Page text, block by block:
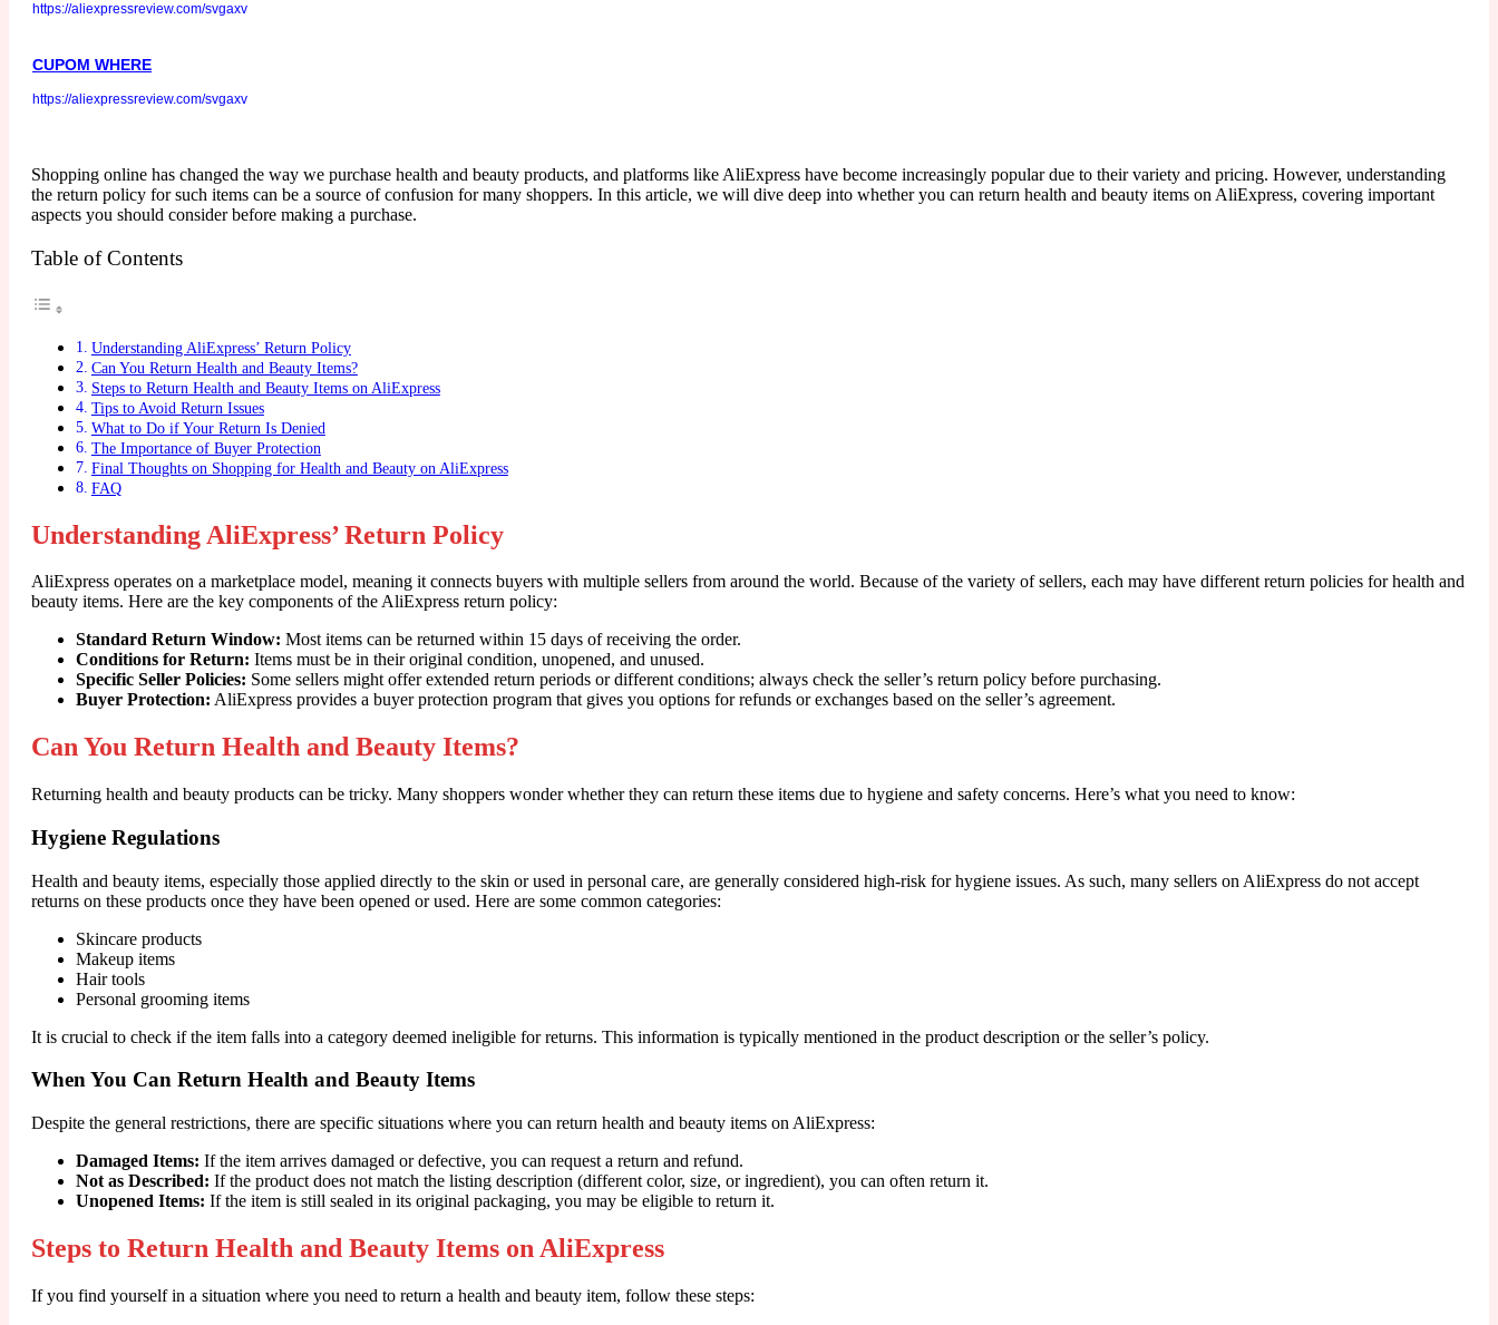
https://aliexpressreview.com/svgaxv
CUPOM WHERE
https://aliexpressreview.com/svgaxv
Shopping online has changed the way we purchase health and beauty products, and platforms like AliExpress have become increasingly popular due to their variety and pricing. However, understanding
the return policy for such items can be a source of confusion for many shoppers. In this article, we will dive deep into whether you can return health and beauty items on AliExpress, covering important
aspects you should consider before making a purchase.
Table of Contents
Understanding AliExpress’ Return Policy
Can You Return Health and Beauty Items?
Steps to Return Health and Beauty Items on AliExpress
Tips to Avoid Return Issues
What to Do if Your Return Is Denied
The Importance of Buyer Protection
Final Thoughts on Shopping for Health and Beauty on AliExpress
FAQ
Understanding AliExpress’ Return Policy
AliExpress operates on a marketplace model, meaning it connects buyers with multiple sellers from around the world. Because of the variety of sellers, each may have different return policies for health and
beauty items. Here are the key components of the AliExpress return policy:
Standard Return Window: Most items can be returned within 15 days of receiving the order.
Conditions for Return: Items must be in their original condition, unopened, and unused.
Specific Seller Policies: Some sellers might offer extended return periods or different conditions; always check the seller’s return policy before purchasing.
Buyer Protection: AliExpress provides a buyer protection program that gives you options for refunds or exchanges based on the seller’s agreement.
Can You Return Health and Beauty Items?
Returning health and beauty products can be tricky. Many shoppers wonder whether they can return these items due to hygiene and safety concerns. Here’s what you need to know:
Hygiene Regulations
Health and beauty items, especially those applied directly to the skin or used in personal care, are generally considered high-risk for hygiene issues. As such, many sellers on AliExpress do not accept
returns on these products once they have been opened or used. Here are some common categories:
Skincare products
Makeup items
Hair tools
Personal grooming items
It is crucial to check if the item falls into a category deemed ineligible for returns. This information is typically mentioned in the product description or the seller’s policy.
When You Can Return Health and Beauty Items
Despite the general restrictions, there are specific situations where you can return health and beauty items on AliExpress:
Damaged Items: If the item arrives damaged or defective, you can request a return and refund.
Not as Described: If the product does not match the listing description (different color, size, or ingredient), you can often return it.
Unopened Items: If the item is still sealed in its original packaging, you may be eligible to return it.
Steps to Return Health and Beauty Items on AliExpress
If you find yourself in a situation where you need to return a health and beauty item, follow these steps: